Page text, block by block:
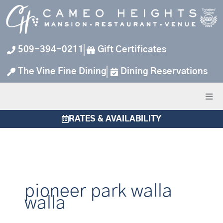
Skip
to
content
509-394-0211 Gift Certificates
The Vine Fine Dining Dining Reservations
RATES & AVAILABILITY
pioneer park walla
walla